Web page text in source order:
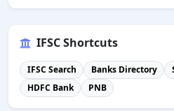
IFSC Shortcuts
IFSC Search Banks Directory
HDFC Bank
PNB